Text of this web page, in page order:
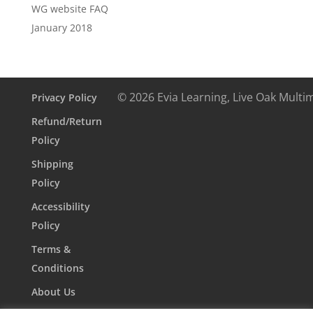
WG website FAQ
January 2018
Privacy Policy
Refund/Return
Policy
Shipping
Policy
Accessibility
Policy
Terms &
Conditions
About Us
© 2026 Evia Learning, Live Oak